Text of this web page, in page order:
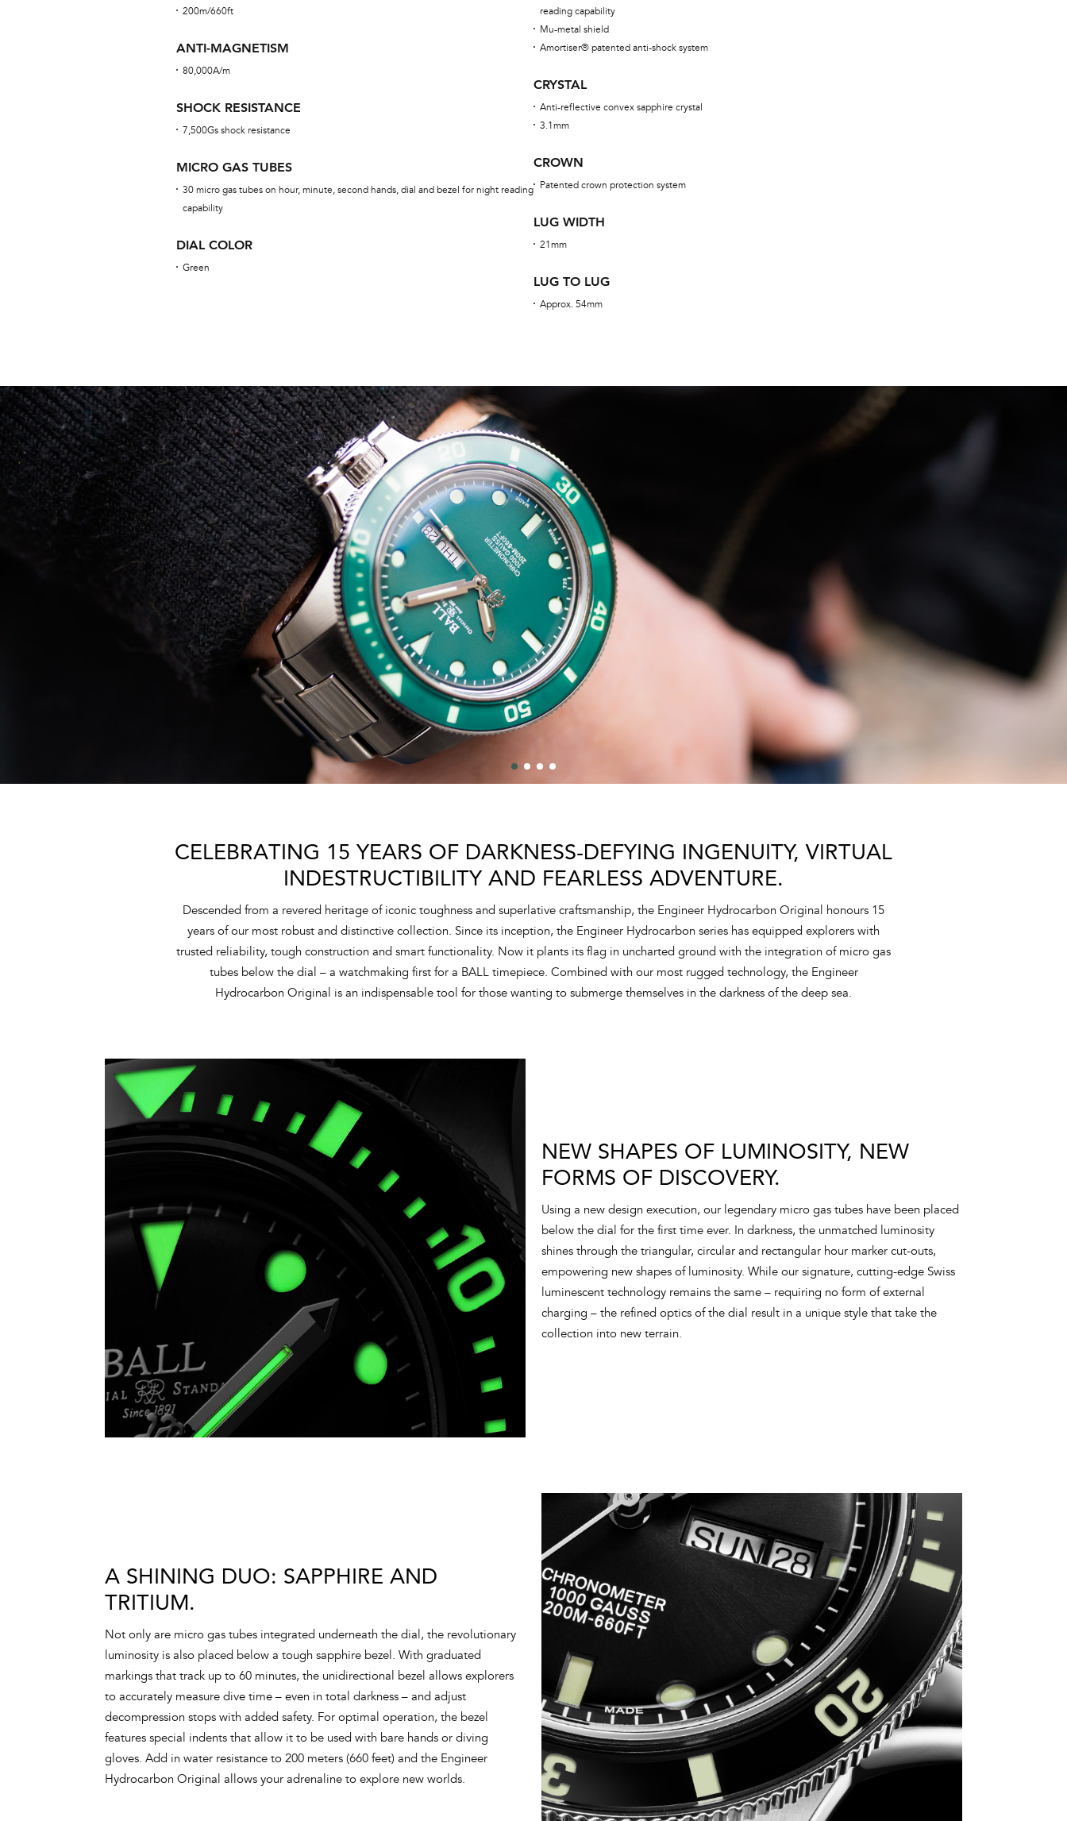
200m/660ft
ANTI-MAGNETISM
80,000A/m
SHOCK RESISTANCE
7,500Gs shock resistance
MICRO GAS TUBES
30 micro gas tubes on hour, minute, second hands, dial and bezel for night reading
capability
DIAL COLOR
Green
reading capability
Mu-metal shield
Amortiser® patented anti-shock system
CRYSTAL
Anti-reflective convex sapphire crystal
3.1mm
CROWN
Patented crown protection system
LUG WIDTH
21mm
LUG TO LUG
Approx. 54mm
CELEBRATING 15 YEARS OF DARKNESS-DEFYING INGENUITY, VIRTUAL
INDESTRUCTIBILITY AND FEARLESS ADVENTURE.
Descended from a revered heritage of iconic toughness and superlative craftsmanship, the Engineer Hydrocarbon Original honours 15
years of our most robust and distinctive collection. Since its inception, the Engineer Hydrocarbon series has equipped explorers with
trusted reliability, tough construction and smart functionality. Now it plants its flag in uncharted ground with the integration of micro gas
tubes below the dial – a watchmaking first for a BALL timepiece. Combined with our most rugged technology, the Engineer
Hydrocarbon Original is an indispensable tool for those wanting to submerge themselves in the darkness of the deep sea.
NEW SHAPES OF LUMINOSITY, NEW
FORMS OF DISCOVERY.
Using a new design execution, our legendary micro gas tubes have been placed
below the dial for the first time ever. In darkness, the unmatched luminosity
shines through the triangular, circular and rectangular hour marker cut-outs,
empowering new shapes of luminosity. While our signature, cutting-edge Swiss
luminescent technology remains the same – requiring no form of external
charging – the refined optics of the dial result in a unique style that take the
collection into new terrain.
A SHINING DUO: SAPPHIRE AND
TRITIUM.
Not only are micro gas tubes integrated underneath the dial, the revolutionary
luminosity is also placed below a tough sapphire bezel. With graduated
markings that track up to 60 minutes, the unidirectional bezel allows explorers
to accurately measure dive time – even in total darkness – and adjust
decompression stops with added safety. For optimal operation, the bezel
features special indents that allow it to be used with bare hands or diving
gloves. Add in water resistance to 200 meters (660 feet) and the Engineer
Hydrocarbon Original allows your adrenaline to explore new worlds.